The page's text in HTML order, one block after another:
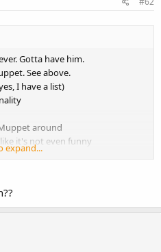
Gotta have him.
See above.
I have a list)
around
it's not even funny
makes him tick, besides
expand...